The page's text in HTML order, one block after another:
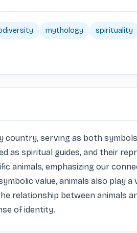
mythology spirituality
country, serving as both
as spiritual guides, and their
animals, emphasizing our
value, animals also play
relationship between animals
of identity.